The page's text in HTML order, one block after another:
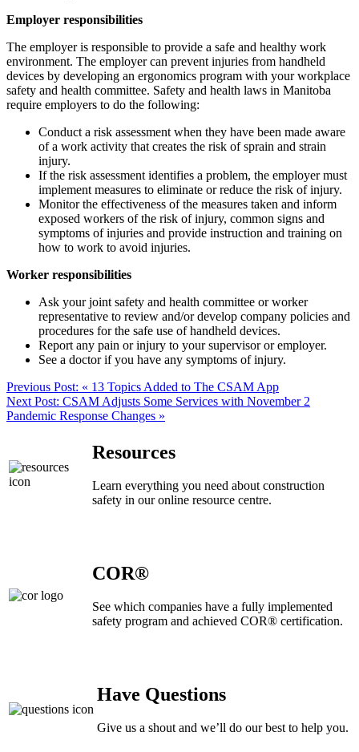
Employer responsibilities
The employer is responsible to provide a safe and healthy work
environment. The employer can prevent injuries from handheld
devices by developing an ergonomics program with your workplace
safety and health committee. Safety and health laws in Manitoba
require employers to do the following:
Conduct a risk assessment when they have been made aware
of a work activity that creates the risk of sprain and strain
injury.
If the risk assessment identifies a problem, the employer must
implement measures to eliminate or reduce the risk of injury.
Monitor the effectiveness of the measures taken and inform
exposed workers of the risk of injury, common signs and
symptoms of injuries and provide instruction and training on
how to work to avoid injuries.
Worker responsibilities
Ask your joint safety and health committee or worker
representative to review and/or develop company policies and
procedures for the safe use of handheld devices.
Report any pain or injury to your supervisor or employer.
See a doctor if you have any symptoms of injury.
Previous Post: « 13 Topics Added to The CSAM App
Next Post: CSAM Adjusts Some Services with November 2
Pandemic Response Changes »
Resources
Learn everything you need about construction
safety in our online resource centre.
COR®
See which companies have a fully implemented
safety program and achieved COR® certification.
Have Questions
Give us a shout and we’ll do our best to help you.